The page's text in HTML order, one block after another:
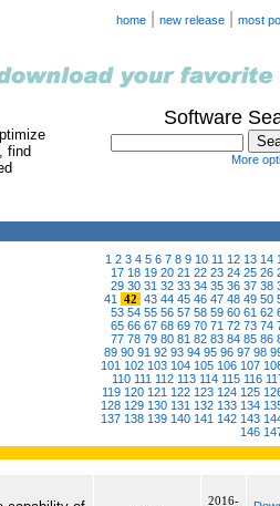
home new release most
find
Software
More
1 2 3 4 5 6 7 8 9 10 11 12 13 14
17 18 19 20 21 22 23 24 25 26
29 30 31 32 33 34 35 36 37 38
41
42 43 44 45 46 47 48 49 50
53 54 55 56 57 58 59 60 61 62
65 66 67 68 69 70 71 72 73 74
77 78 79 80 81 82 83 84 85 86
89 90 91 92 93 94 95 96 97 98
101 102 103 104 105 106 107
110 111 112 113 114 115 116
119 120 121 122 123 124 125
128 129 130 131 132 133 134
137 138 139 140 141 142 143
146
2016-